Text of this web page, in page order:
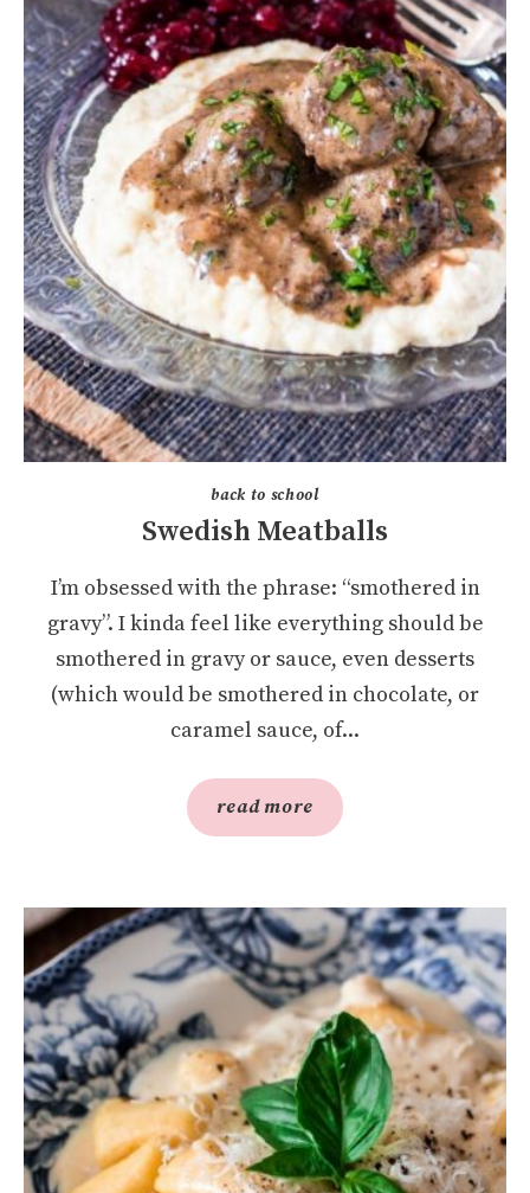
back to school
Swedish Meatballs
I’m obsessed with the phrase: “smothered in
gravy”. I kinda feel like everything should be
smothered in gravy or sauce, even desserts
(which would be smothered in chocolate, or
caramel sauce, of...
read more